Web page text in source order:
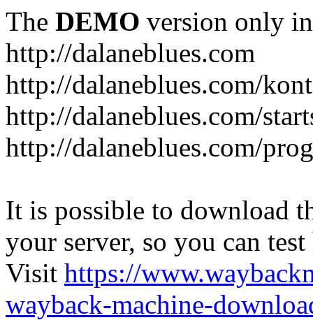
The DEMO version only
http://dalaneblues.com
http://dalaneblues.com/
http://dalaneblues.com/
http://dalaneblues.com/
It is possible to download
your server, so you can
Visit https://
wayback-machine-